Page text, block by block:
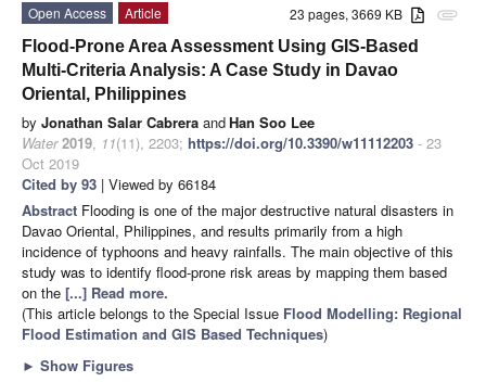
attachment
23 pages, 3669 KB
Open Access
Article
Flood-Prone Area Assessment Using GIS-Based
Multi-Criteria Analysis: A Case Study in Davao
Oriental, Philippines
by Jonathan Salar Cabrera andHan Soo Lee
Water 2019, 11(11), 2203; https://doi.org/10.3390/w11112203 - 23
Oct 2019
Cited by 93 | Viewed by 66184
Abstract Flooding is one of the major destructive natural disasters in
Davao Oriental, Philippines, and results primarily from a high
incidence of typhoons and heavy rainfalls. The main objective of this
study was to identify flood-prone risk areas by mapping them based
on the [...] Read more.
(This article belongs to the Special Issue Flood Modelling: Regional
Flood Estimation and GIS Based Techniques)
► Show Figures